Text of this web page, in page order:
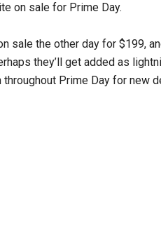
on sale for Prime Day.
sale the other day for $199,
they’ll get added as
Prime Day for new